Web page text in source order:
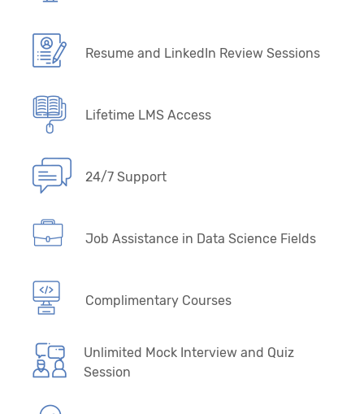
Resume and LinkedIn Review Sessions
Lifetime LMS Access
24/7 Support
Job Assistance in Data Science Fields
Complimentary Courses
Unlimited Mock Interview and Quiz
Session